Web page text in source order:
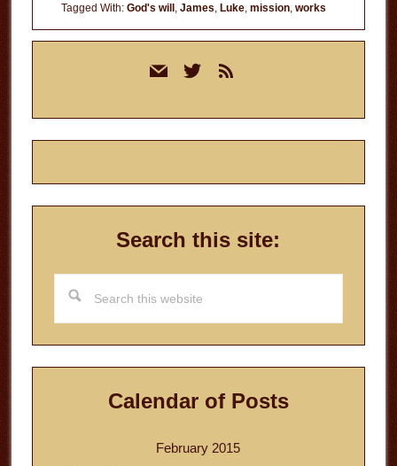
Tagged With: God's will, James Luke, mission, works
mail twitterrss
Search this site:
this
website
Calendar of Posts
February 2015